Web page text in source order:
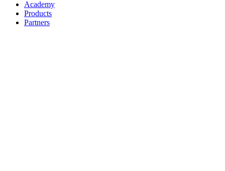
Academy
Products
Partners